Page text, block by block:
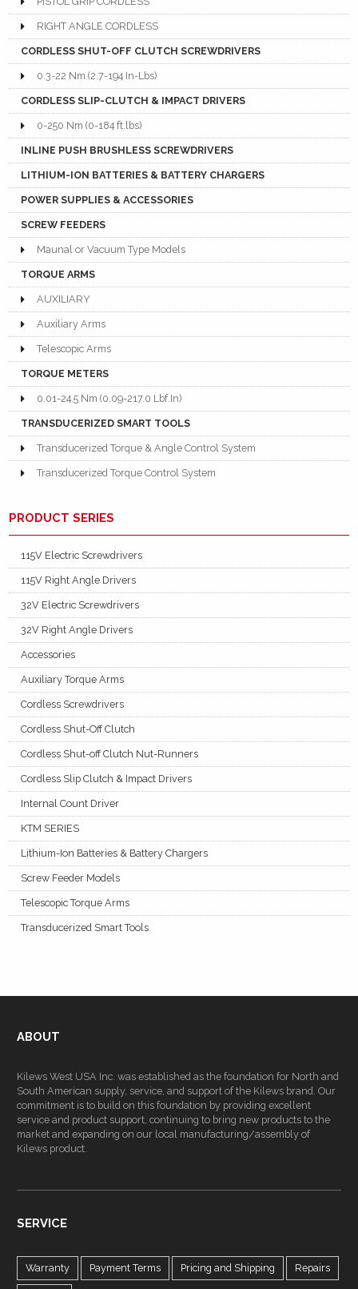
RIGHT ANGLE CORDLESS
CORDLESS SHUT-OFF CLUTCH SCREWDRIVERS
0.3-22 Nm (2.7-194 In-Lbs)
CORDLESS SLIP-CLUTCH & IMPACT DRIVERS
0-250 Nm (0-184 ft.lbs)
INLINE PUSH BRUSHLESS SCREWDRIVERS
LITHIUM-ION BATTERIES & BATTERY CHARGERS
POWER SUPPLIES & ACCESSORIES
SCREW FEEDERS
Maunal or Vacuum Type Models
TORQUE ARMS
AUXILIARY
Auxiliary Arms
Telescopic Arms
TORQUE METERS
0.01-24.5 Nm (0.09-217.0 Lbf.In)
TRANSDUCERIZED SMART TOOLS
Transducerized Torque & Angle Control System
Transducerized Torque Control System
PRODUCT SERIES
115V Electric Screwdrivers
115V Right Angle Drivers
32V Electric Screwdrivers
32V Right Angle Drivers
Accessories
Auxiliary Torque Arms
Cordless Screwdrivers
Cordless Shut-Off Clutch
Cordless Shut-off Clutch Nut-Runners
Cordless Slip Clutch & Impact Drivers
Internal Count Driver
KTM SERIES
Lithium-Ion Batteries & Battery Chargers
Screw Feeder Models
Telescopic Torque Arms
Transducerized Smart Tools
ABOUT
Kilews West USA Inc. was established as the foundation for North and
South American supply, service, and support of the Kilews brand. Our
commitment is to build on this foundation by providing excellent
service and product support, continuing to bring new products to the
market and expanding on our local manufacturing/assembly of
Kilews product.
SERVICE
Warranty Payment Terms Pricing and Shipping Repairs